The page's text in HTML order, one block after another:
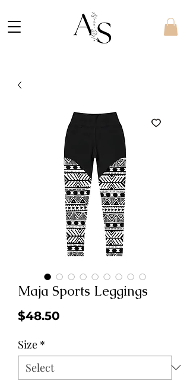
Maja Sports Leggings
$48.50
Size *